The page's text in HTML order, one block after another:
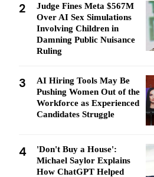
2
Judge Fines Meta $567M
Over AI Sex Simulations
Involving Children in
Damning Public Nuisance
Ruling
3
AI Hiring Tools May Be
Pushing Women Out of the
Workforce as Experienced
Candidates Struggle
4
'Don't Buy a House':
Michael Saylor Explains
How ChatGPT Helped